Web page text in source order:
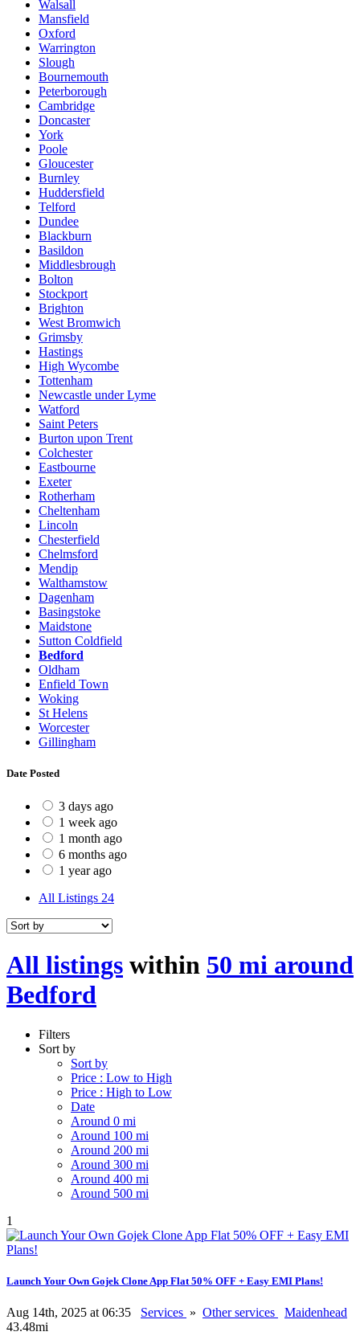
Walsall
Mansfield
Oxford
Warrington
Slough
Bournemouth
Peterborough
Cambridge
Doncaster
York
Poole
Gloucester
Burnley
Huddersfield
Telford
Dundee
Blackburn
Basildon
Middlesbrough
Bolton
Stockport
Brighton
West Bromwich
Grimsby
Hastings
High Wycombe
Tottenham
Newcastle under Lyme
Watford
Saint Peters
Burton upon Trent
Colchester
Eastbourne
Exeter
Rotherham
Cheltenham
Lincoln
Chesterfield
Chelmsford
Mendip
Walthamstow
Dagenham
Basingstoke
Maidstone
Sutton Coldfield
Bedford
Oldham
Enfield Town
Woking
St Helens
Worcester
Gillingham
Date Posted
3 days ago
1 week ago
1 month ago
6 months ago
1 year ago
All Listings 24
All listings within 50 mi around
Bedford
Filters
Sort by
Sort by
Price : Low to High
Price : High to Low
Date
Around 0 mi
Around 100 mi
Around 200 mi
Around 300 mi
Around 400 mi
Around 500 mi
1
Launch Your Own Gojek Clone App Flat 50% OFF + Easy EMI Plans!
Aug 14th, 2025 at 06:35 Services » Other services
Maidenhead
43.48mi